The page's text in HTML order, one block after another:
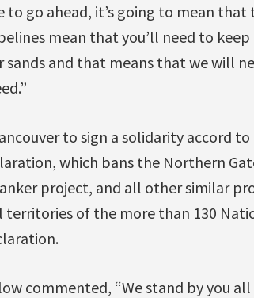
go ahead, it’s going to mean
mean that you’ll need to
sands and that means that we will
to sign a solidarity accord
which bans the Northern
project, and all other similar
of the more than 130
commented, “We stand by you all